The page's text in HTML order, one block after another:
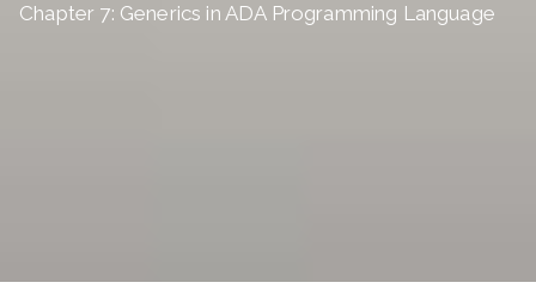
Chapter 7: Generics in ADA Programming Language